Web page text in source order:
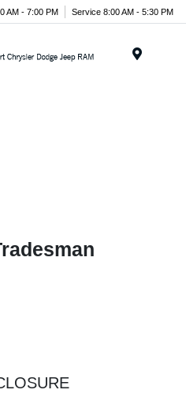
AM - 7:00 PM Service 8:00 AM - 5:30 PM